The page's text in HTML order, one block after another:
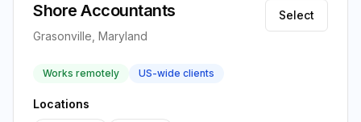
Shore Accountants
Grasonville, Maryland
Select
Works remotely US-wide clients
Locations